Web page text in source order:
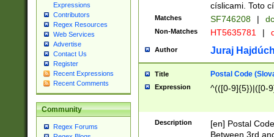
Expressions
Contributors
Regex Resources
Web Services
Advertise
Contact Us
Register
Recent Expressions
Recent Comments
Community
Regex Forums
císlicami. Toto
Matches SF746208 |
Non-Matches HT5635781 |
Author Juraj
Title Postal Code
Expression ^(([0-9]{5})|([0-
Description
[en] Postal
Between 3rd